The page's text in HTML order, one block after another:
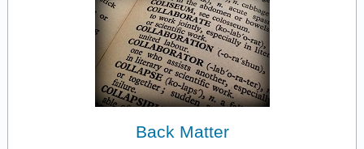
Back Matter